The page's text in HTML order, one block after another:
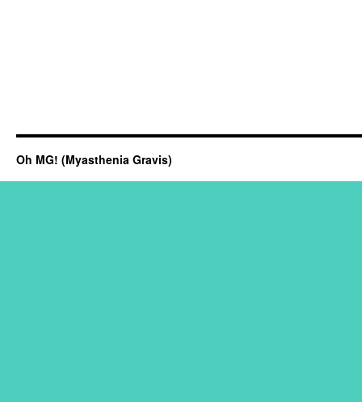
Oh MG! (Myasthenia Gravis)